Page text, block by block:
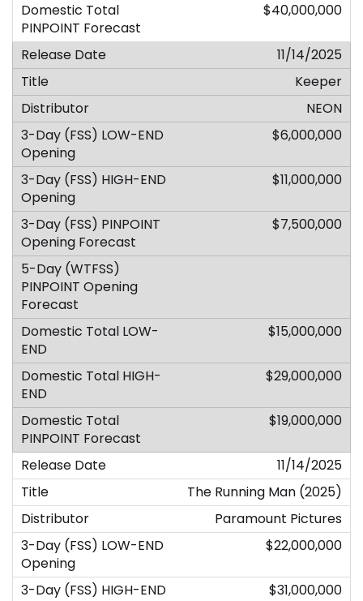
$40,000,000
11/14/2025
Keeper
NEON
$6,000,000
$11,000,000
$7,500,000
$15,000,000
$29,000,000
$19,000,000
11/14/2025
The Running Man (2025)
Paramount Pictures
$22,000,000
$31,000,000